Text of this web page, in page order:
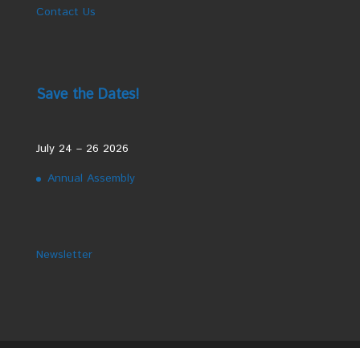
Contact Us
Save the Dates!
July 24 – 26 2026
Annual Assembly
Newsletter